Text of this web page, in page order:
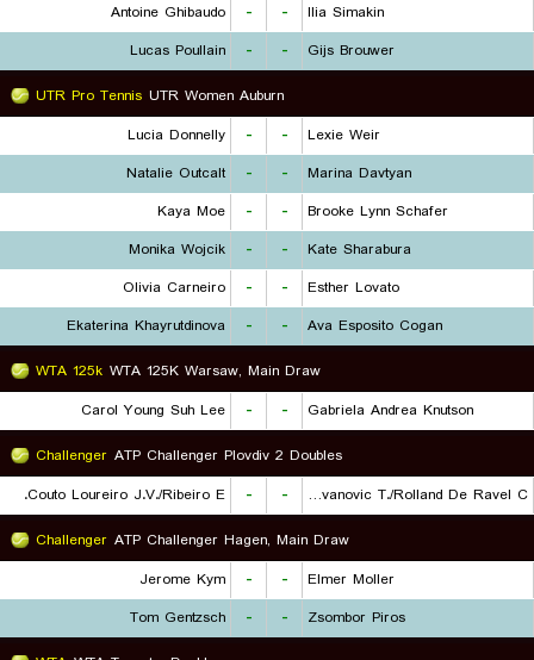
Antoine Ghibaudo
- -
Ilia Simakin
Lucas Poullain
- -
Gijs Brouwer
UTR Pro Tennis UTR Women Auburn
Lucia Donnelly
- -
Lexie Weir
Natalie Outcalt
- -
Marina Davtyan
Kaya Moe
- -
Brooke Lynn Schafer
Monika Wojcik
- -
Kate Sharabura
Olivia Carneiro
- -
Esther Lovato
Ekaterina Khayrutdinova
- -
Ava Esposito Cogan
WTA 125k WTA 125K Warsaw, Main Draw
Carol Young Suh Lee
- -
Gabriela Andrea Knutson
Challenger ATP Challenger Plovdiv 2 Doubles
Couto Loureiro J.V./Ribeiro E.
- -
Radovanovic T./Rolland De Ravel C.
Challenger ATP Challenger Hagen, Main Draw
Jerome Kym
- -
Elmer Moller
Tom Gentzsch
- -
Zsombor Piros